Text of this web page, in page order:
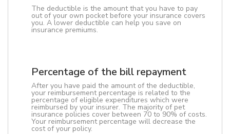
The deductible is the amount that you have to pay
out of your own pocket before your insurance covers
you. A lower deductible can help you save on
insurance premiums.
Percentage of the bill repayment
After you have paid the amount of the deductible,
your reimbursement percentage is related to the
percentage of eligible expenditures which were
reimbursed by your insurer. The majority of pet
insurance policies cover between 70 to 90% of costs.
Your reimbursement percentage will decrease the
cost of your policy.